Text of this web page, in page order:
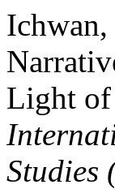
Light of
Studies